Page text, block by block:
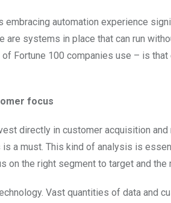
embracing automation experience
are systems in place that can run
Fortune 100 companies use – is
focus
directly in customer acquisition
a must. This kind of analysis is
on the right segment to target and
Vast quantities of data and